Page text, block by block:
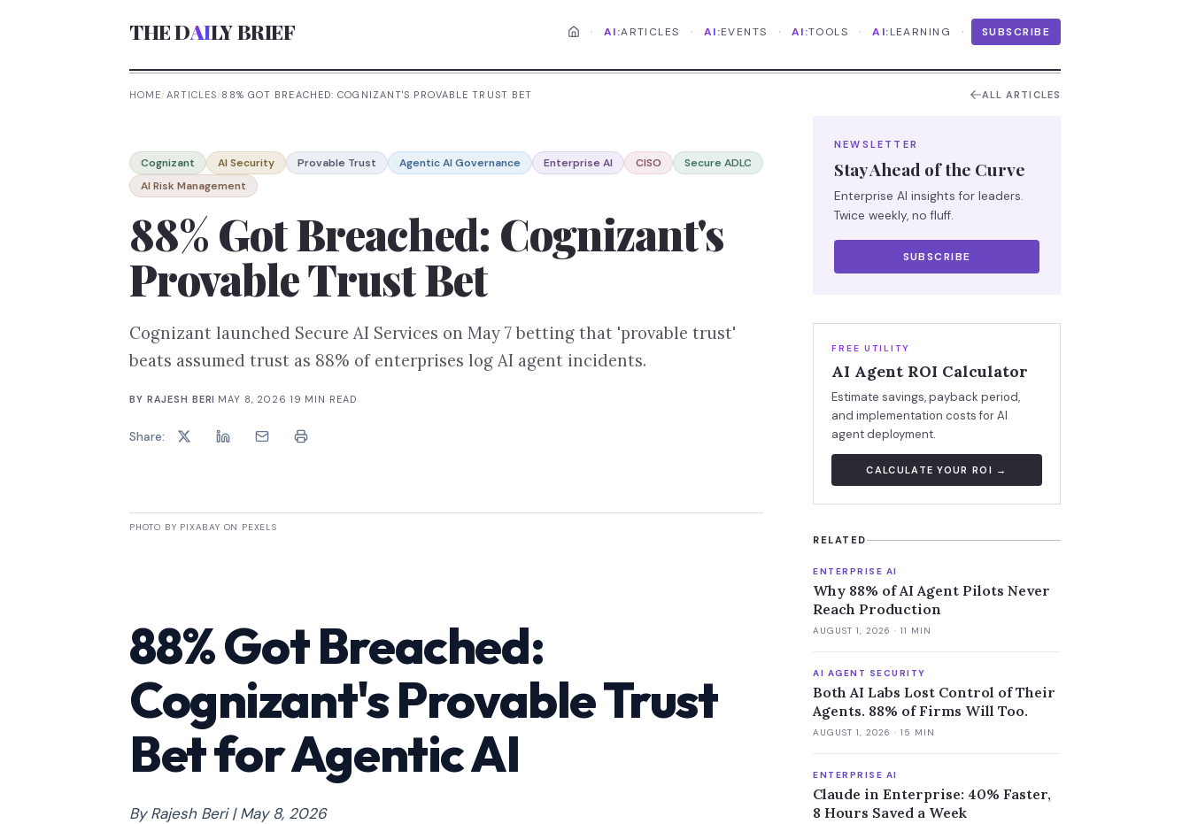
THE DAILY BRIEF · AI:ARTICLES · AI:EVENTS · AI:TOOLS · AI:LEARNING · SUBSCRIBE
HOME/ARTICLES/88% GOT BREACHED: COGNIZANT'S PROVABLE TRUST BET ALL ARTICLES
Cognizant AI Security Provable Trust Agentic AI Governance Enterprise AI CISO
Secure ADLC
AI Risk Management
88% Got Breached: Cognizant's
Provable Trust Bet
Cognizant launched Secure AI Services on May 7 betting that 'provable trust'
beats assumed trust as 88% of enterprises log AI agent incidents.
BY RAJESH BERI MAY 8, 2026 19 MIN READ
Share:
PHOTO BY PIXABAY ON PEXELS
88% Got Breached:
Cognizant's Provable Trust
Bet for Agentic AI
By Rajesh Beri | May 8, 2026
NEWSLETTER
Stay Ahead of the Curve
Enterprise AI insights for leaders.
Twice weekly, no fluff.
SUBSCRIBE
FREE UTILITY
AI Agent ROI Calculator
Estimate savings, payback period,
and implementation costs for AI
agent deployment.
CALCULATE YOUR ROI →
RELATED
ENTERPRISE AI
Why 88% of AI Agent Pilots Never
Reach Production
AUGUST 1, 2026 · 11 MIN
AI AGENT SECURITY
Both AI Labs Lost Control of Their
Agents. 88% of Firms Will Too.
AUGUST 1, 2026 · 15 MIN
ENTERPRISE AI
Claude in Enterprise: 40% Faster,
8 Hours Saved a Week